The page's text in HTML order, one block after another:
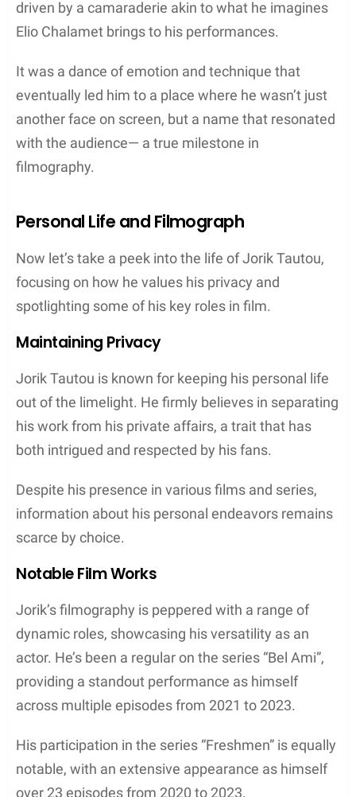
driven by a camaraderie akin to what he imagines
Elio Chalamet brings to his performances.
It was a dance of emotion and technique that
eventually led him to a place where he wasn’t just
another face on screen, but a name that resonated
with the audience— a true milestone in
filmography.
Personal Life and Filmograph
Now let’s take a peek into the life of Jorik Tautou,
focusing on how he values his privacy and
spotlighting some of his key roles in film.
Maintaining Privacy
Jorik Tautou is known for keeping his personal life
out of the limelight. He firmly believes in separating
his work from his private affairs, a trait that has
both intrigued and respected by his fans.
Despite his presence in various films and series,
information about his personal endeavors remains
scarce by choice.
Notable Film Works
Jorik’s filmography is peppered with a range of
dynamic roles, showcasing his versatility as an
actor. He’s been a regular on the series “Bel Ami”,
providing a standout performance as himself
across multiple episodes from 2021 to 2023.
His participation in the series “Freshmen” is equally
notable, with an extensive appearance as himself
over 23 episodes from 2020 to 2023.